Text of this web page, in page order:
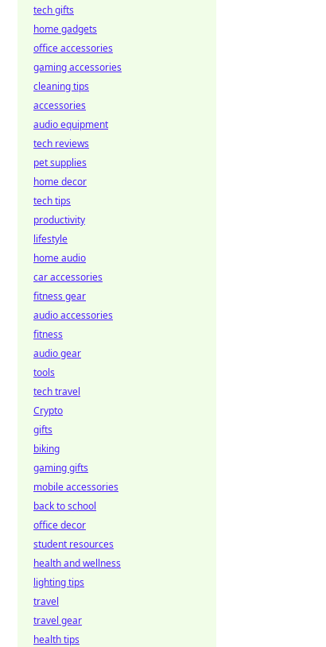
tech gifts
home gadgets
office accessories
gaming accessories
cleaning tips
accessories
audio equipment
tech reviews
pet supplies
home decor
tech tips
productivity
lifestyle
home audio
car accessories
fitness gear
audio accessories
fitness
audio gear
tools
tech travel
Crypto
gifts
biking
gaming gifts
mobile accessories
back to school
office decor
student resources
health and wellness
lighting tips
travel
travel gear
health tips